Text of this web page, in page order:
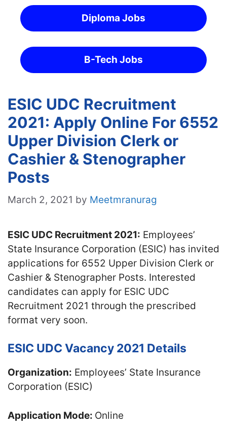
Diploma Jobs
B-Tech Jobs
ESIC UDC Recruitment
2021: Apply Online For 6552
Upper Division Clerk or
Cashier & Stenographer
Posts
March 2, 2021 by Meetmranurag
ESIC UDC Recruitment 2021: Employees’
State Insurance Corporation (ESIC) has invited
applications for 6552 Upper Division Clerk or
Cashier & Stenographer Posts. Interested
candidates can apply for ESIC UDC
Recruitment 2021 through the prescribed
format very soon.
ESIC UDC Vacancy 2021 Details
Organization: Employees’ State Insurance
Corporation (ESIC)
Application Mode: Online